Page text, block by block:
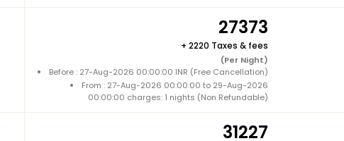
27373
+ 2220 Taxes & fees
(Per Night)
Before : 27-Aug-2026 00:00:00 INR (Free Cancellation)
From : 27-Aug-2026 00:00:00 to 29-Aug-2026
00:00:00 charges: 1 nights (Non Refundable)
31227